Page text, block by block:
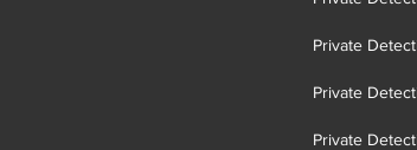
Private
Private
Private